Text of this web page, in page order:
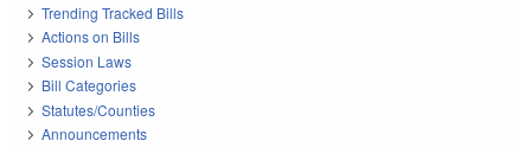
Trending Tracked Bills
Actions on Bills
Session Laws
Bill Categories
Statutes/Counties
Announcements